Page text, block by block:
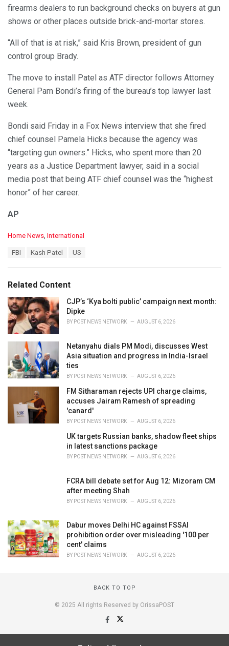
firearms dealers to run background checks on buyers at gun
shows or other places outside brick-and-mortar stores.
“All of that is at risk,” said Kris Brown, president of gun
control group Brady.
The move to install Patel as ATF director follows Attorney
General Pam Bondi’s firing of the bureau’s top lawyer last
week.
Bondi said Friday in a Fox News interview that she fired
chief counsel Pamela Hicks because the agency was
“targeting gun owners.” Hicks, who spent more than 20
years as a Justice Department lawyer, said in a social
media post that being ATF chief counsel was the “highest
honor” of her career.
AP
C
o
i
e
s
:
Home News International
:
FBI Kash Patel US
Related Content
CJP’s ‘Kya bolti public’ campaign next month:
Dipke
BY POST NEWS NETWORK AUGUST 6, 2026
Netanyahu dials PM Modi, discusses West
Asia situation and progress in India-Israel
ties
BY POST NEWS NETWORK AUGUST 6, 2026
FM Sitharaman rejects UPI charge claims,
accuses Jairam Ramesh of spreading
'canard'
BY POST NEWS NETWORK AUGUST 6, 2026
UK targets Russian banks, shadow fleet ships
in latest sanctions package
BY POST NEWS NETWORK AUGUST 6, 2026
FCRA bill debate set for Aug 12: Mizoram CM
after meeting Shah
BY POST NEWS NETWORK AUGUST 6, 2026
Dabur moves Delhi HC against FSSAI
prohibition order over misleading '100 per
cent' claims
BY POST NEWS NETWORK AUGUST 6, 2026
BACK TO TOP
© 2025 All rights Reserved by OrissaPOST